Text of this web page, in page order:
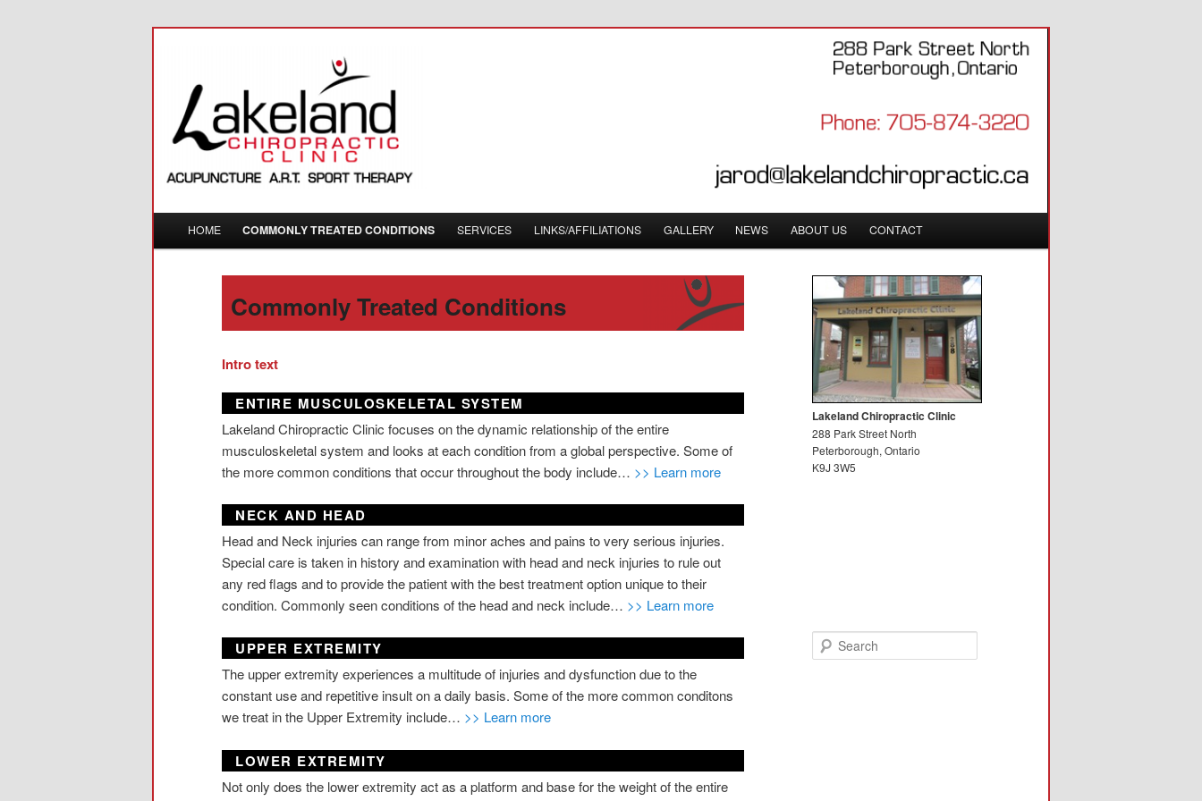
Lakeland Chiropractic
Main menu
Skip to primary content
HOME COMMONLY TREATED CONDITIONS SERVICES LINKS/AFFILIATIONS GALLERY NEWS ABOUT US CONTACT
Commonly Treated Conditions
Intro text
ENTIRE MUSCULOSKELETAL SYSTEM
Lakeland Chiropractic Clinic focuses on the dynamic relationship of the entire
musculoskeletal system and looks at each condition from a global perspective. Some of
the more common conditions that occur throughout the body include… >> Learn more
NECK AND HEAD
Head and Neck injuries can range from minor aches and pains to very serious injuries.
Special care is taken in history and examination with head and neck injuries to rule out
any red flags and to provide the patient with the best treatment option unique to their
condition. Commonly seen conditions of the head and neck include… >> Learn more
UPPER EXTREMITY
The upper extremity experiences a multitude of injuries and dysfunction due to the
constant use and repetitive insult on a daily basis. Some of the more common conditons
we treat in the Upper Extremity include… >> Learn more
LOWER EXTREMITY
Not only does the lower extremity act as a platform and base for the weight of the entire
Lakeland Chiropractic Clinic
288 Park Street North
Peterborough, Ontario
K9J 3W5
Search